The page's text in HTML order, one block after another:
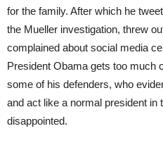
for the family. After which he
the Mueller investigation, threw
complained about social media
President Obama gets too much
some of his defenders, who
and act like a normal president
disappointed.